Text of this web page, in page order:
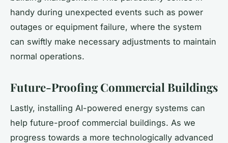
handy during unexpected events such as power
outages or equipment failure, where the system
can swiftly make necessary adjustments to maintain
normal operations.
Future-Proofing Commercial Buildings
Lastly, installing AI-powered energy systems can
help future-proof commercial buildings. As we
progress towards a more technologically advanced